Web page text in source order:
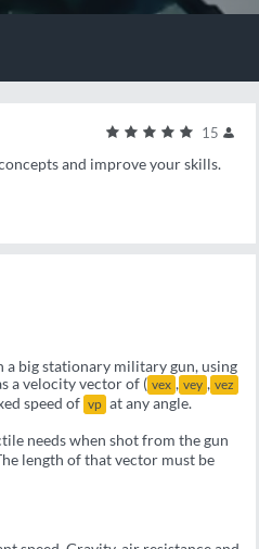
15
and improve your skills.
a big stationary military gun, using
a velocity vector of ( vex , vey , vez
speed of vp at any angle.
needs when shot from the gun
length of that vector must be